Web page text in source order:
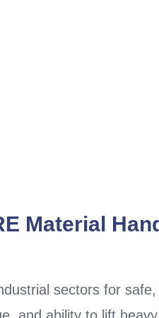
Material
sectors for safe,
and ability to lift